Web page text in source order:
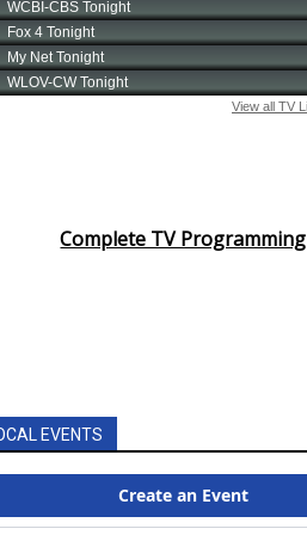
Complete TV Programming
EVENTS